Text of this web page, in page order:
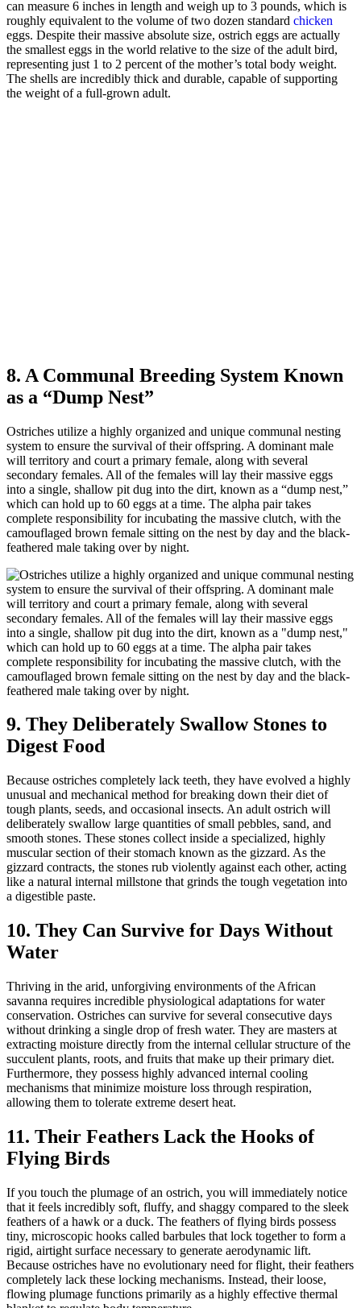
can measure 6 inches in length and weigh up to 3 pounds, which is
roughly equivalent to the volume of two dozen standard chicken
eggs. Despite their massive absolute size, ostrich eggs are actually
the smallest eggs in the world relative to the size of the adult bird,
representing just 1 to 2 percent of the mother’s total body weight.
The shells are incredibly thick and durable, capable of supporting
the weight of a full-grown adult.
8. A Communal Breeding System Known
as a “Dump Nest”
Ostriches utilize a highly organized and unique communal nesting
system to ensure the survival of their offspring. A dominant male
will territory and court a primary female, along with several
secondary females. All of the females will lay their massive eggs
into a single, shallow pit dug into the dirt, known as a “dump nest,”
which can hold up to 60 eggs at a time. The alpha pair takes
complete responsibility for incubating the massive clutch, with the
camouflaged brown female sitting on the nest by day and the black-
feathered male taking over by night.
9. They Deliberately Swallow Stones to
Digest Food
Because ostriches completely lack teeth, they have evolved a highly
unusual and mechanical method for breaking down their diet of
tough plants, seeds, and occasional insects. An adult ostrich will
deliberately swallow large quantities of small pebbles, sand, and
smooth stones. These stones collect inside a specialized, highly
muscular section of their stomach known as the gizzard. As the
gizzard contracts, the stones rub violently against each other, acting
like a natural internal millstone that grinds the tough vegetation into
a digestible paste.
10. They Can Survive for Days Without
Water
Thriving in the arid, unforgiving environments of the African
savanna requires incredible physiological adaptations for water
conservation. Ostriches can survive for several consecutive days
without drinking a single drop of fresh water. They are masters at
extracting moisture directly from the internal cellular structure of the
succulent plants, roots, and fruits that make up their primary diet.
Furthermore, they possess highly advanced internal cooling
mechanisms that minimize moisture loss through respiration,
allowing them to tolerate extreme desert heat.
11. Their Feathers Lack the Hooks of
Flying Birds
If you touch the plumage of an ostrich, you will immediately notice
that it feels incredibly soft, fluffy, and shaggy compared to the sleek
feathers of a hawk or a duck. The feathers of flying birds possess
tiny, microscopic hooks called barbules that lock together to form a
rigid, airtight surface necessary to generate aerodynamic lift.
Because ostriches have no evolutionary need for flight, their feathers
completely lack these locking mechanisms. Instead, their loose,
flowing plumage functions primarily as a highly effective thermal